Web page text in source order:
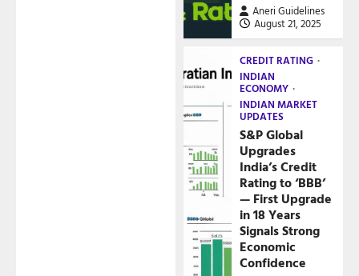
Aneri Guidelines
August 21, 2025
CREDIT RATING
INDIAN
ECONOMY
INDIAN MARKET
UPDATES
S&P Global
Upgrades
India’s Credit
Rating to ‘BBB’
— First Upgrade
in 18 Years
Signals Strong
Economic
Confidence